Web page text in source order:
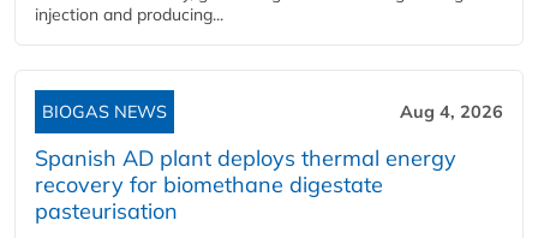
injection and producing...
BIOGAS NEWS Aug 4, 2026
Spanish AD plant deploys thermal energy
recovery for biomethane digestate
pasteurisation